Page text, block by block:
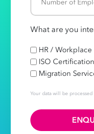
Employees
*
What are you
HRHR / Workplace
ISO Certification
Migration
Your data will be